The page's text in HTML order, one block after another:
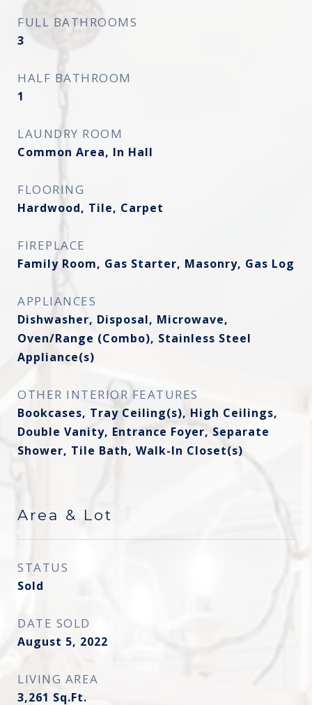
FULL BATHROOMS
3
HALF BATHROOM
1
LAUNDRY ROOM
Common Area, In Hall
FLOORING
Hardwood, Tile, Carpet
FIREPLACE
Family Room, Gas Starter, Masonry, Gas Log
APPLIANCES
Dishwasher, Disposal, Microwave,
Oven/Range (Combo), Stainless Steel
Appliance(s)
OTHER INTERIOR FEATURES
Bookcases, Tray Ceiling(s), High Ceilings,
Double Vanity, Entrance Foyer, Separate
Shower, Tile Bath, Walk-In Closet(s)
Area & Lot
STATUS
Sold
DATE SOLD
August 5, 2022
LIVING AREA
3,261 Sq.Ft.